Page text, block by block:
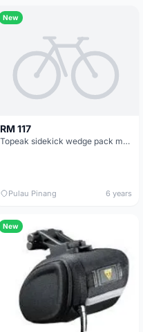
New
RM 117
Topeak sidekick wedge pack medium - guaranteed genuine part
Pulau Pinang 6 years
New